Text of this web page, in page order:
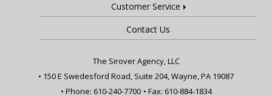
Customer Service
Contact Us
The Sirover Agency, LLC
• 150 E Swedesford Road, Suite 204, Wayne, PA 19087
• Phone: 610-240-7700 • Fax: 610-884-1834